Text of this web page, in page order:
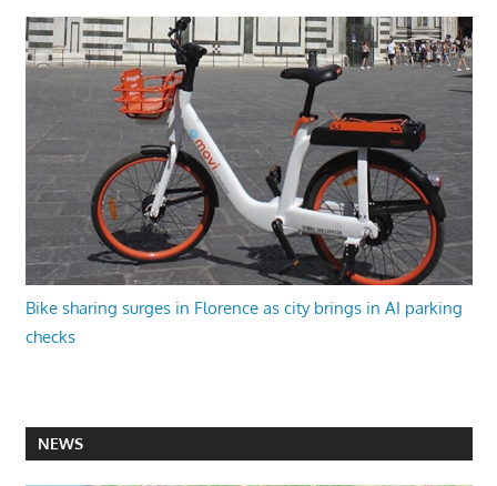
Bike sharing surges in Florence as city brings in AI parking
checks
NEWS